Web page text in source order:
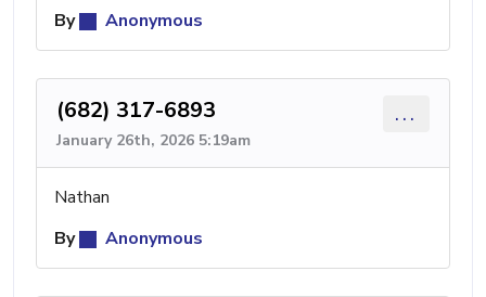
By
Anonymous
(682) 317-6893
January 26th, 2026 5:19am
...
Nathan
By
Anonymous